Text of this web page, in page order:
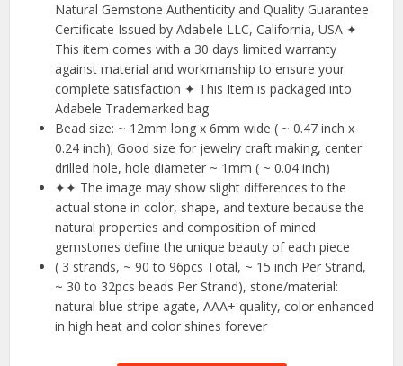
Natural Gemstone Authenticity and Quality Guarantee
Certificate Issued by Adabele LLC, California, USA ✦
This item comes with a 30 days limited warranty
against material and workmanship to ensure your
complete satisfaction ✦ This Item is packaged into
Adabele Trademarked bag
Bead size: ~ 12mm long x 6mm wide ( ~ 0.47 inch x
0.24 inch); Good size for jewelry craft making, center
drilled hole, hole diameter ~ 1mm ( ~ 0.04 inch)
✦✦ The image may show slight differences to the
actual stone in color, shape, and texture because the
natural properties and composition of mined
gemstones define the unique beauty of each piece
( 3 strands, ~ 90 to 96pcs Total, ~ 15 inch Per Strand,
~ 30 to 32pcs beads Per Strand), stone/material:
natural blue stripe agate, AAA+ quality, color enhanced
in high heat and color shines forever